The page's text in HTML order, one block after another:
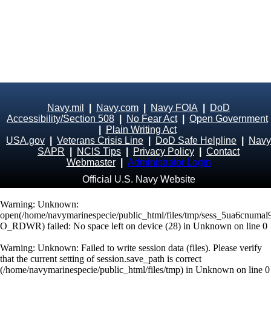
Navy.mil Navy.com Navy FOIA
DoD
Accessibility/Section 508
No Fear Act| Open Government
Plain Writing Act
USA.gov
Veterans Crisis Line DoD Safe Helpline
Navy
SAPR
NCIS Tips Privacy Policy
Contact
Webmaster
Administrator Login
Official U.S. Navy Website
Warning: Unknown:
open(/home/navymarinespecie/public_html/files/tmp/
O_RDWR) failed: No space left on device (28) in Unknown on line 0
Warning: Unknown: Failed to write session data (files). Please verify
that the current setting of session.save_path is correct
(/home/navymarinespecie/public_html/files/tmp) in Unknown on line 0